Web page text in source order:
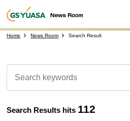
Home News Room Search Result
Search Results hits 112